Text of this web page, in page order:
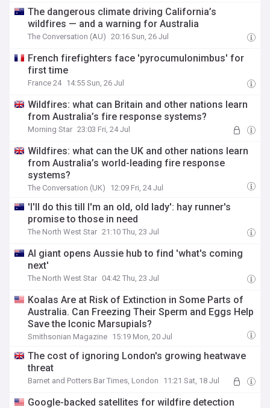
The dangerous climate driving California’s
wildfires — and a warning for Australia
The Conversation (AU) 20:16 Sun, 26 Jul
French firefighters face 'pyrocumulonimbus' for
first time
France 24 14:55 Sun, 26 Jul
Wildfires: what can Britain and other nations learn
from Australia’s fire response systems?
Morning Star 23:03 Fri, 24 Jul
Wildfires: what can the UK and other nations learn
from Australia’s world-leading fire response
systems?
The Conversation (UK) 12:09 Fri, 24 Jul
'I'll do this till I'm an old, old lady': hay runner's
promise to those in need
The North West Star 21:10 Thu, 23 Jul
AI giant opens Aussie hub to find 'what's coming
next'
The North West Star 04:42 Thu, 23 Jul
Koalas Are at Risk of Extinction in Some Parts of
Australia. Can Freezing Their Sperm and Eggs Help
Save the Iconic Marsupials?
Smithsonian Magazine 15:19 Mon, 20 Jul
The cost of ignoring London's growing heatwave
threat
Barnet and Potters Bar Times, London 11:21 Sat, 18 Jul
Google-backed satellites for wildfire detection